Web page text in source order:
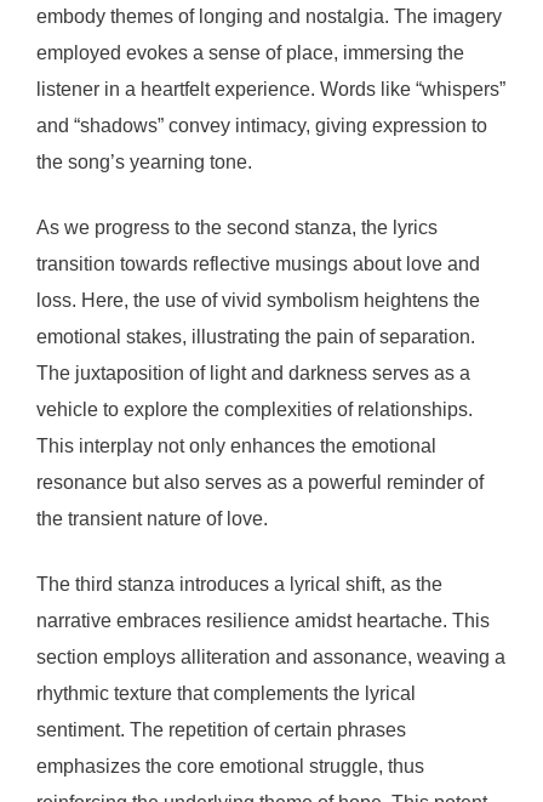
embody themes of longing and nostalgia. The imagery
employed evokes a sense of place, immersing the
listener in a heartfelt experience. Words like “whispers”
and “shadows” convey intimacy, giving expression to
the song’s yearning tone.
As we progress to the second stanza, the lyrics
transition towards reflective musings about love and
loss. Here, the use of vivid symbolism heightens the
emotional stakes, illustrating the pain of separation.
The juxtaposition of light and darkness serves as a
vehicle to explore the complexities of relationships.
This interplay not only enhances the emotional
resonance but also serves as a powerful reminder of
the transient nature of love.
The third stanza introduces a lyrical shift, as the
narrative embraces resilience amidst heartache. This
section employs alliteration and assonance, weaving a
rhythmic texture that complements the lyrical
sentiment. The repetition of certain phrases
emphasizes the core emotional struggle, thus